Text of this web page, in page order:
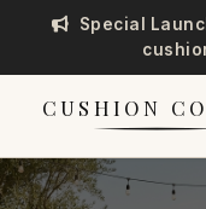
Special
CUSHION